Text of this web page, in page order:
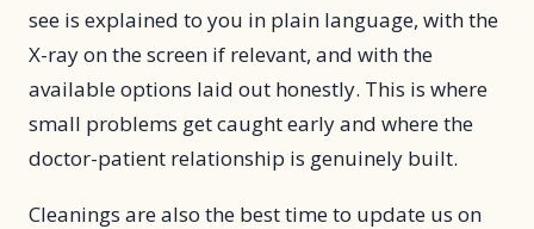
see is explained to you in plain language, with the
X-ray on the screen if relevant, and with the
available options laid out honestly. This is where
small problems get caught early and where the
doctor-patient relationship is genuinely built.
Cleanings are also the best time to update us on